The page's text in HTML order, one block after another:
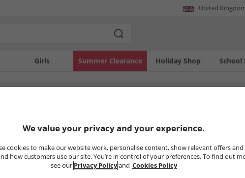
United
Girls Holiday Shop
Summer Clearance School
RRP
We value your privacy and your experience.
cookies to make our website work, personalise content, show relevant offers and
how customers use our site. You’re in control of your preferences. To find out
see our Privacy Policyand Cookies Policy